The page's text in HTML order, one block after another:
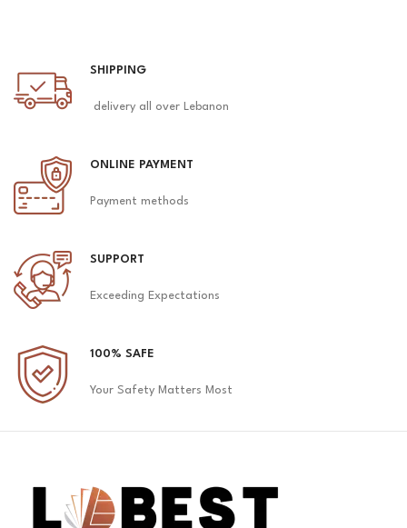
SHIPPING
delivery all over Lebanon
ONLINE PAYMENT
Payment methods
SUPPORT
Exceeding Expectations
100% SAFE
Your Safety Matters Most